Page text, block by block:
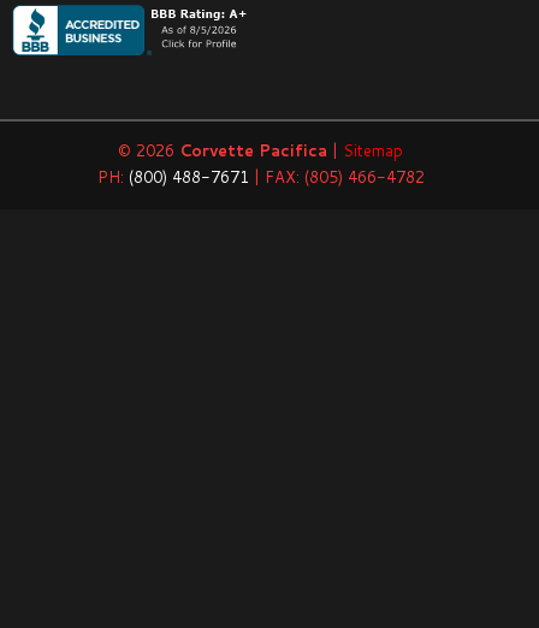
© 2026 Corvette Pacifica | Sitemap
PH: (800) 488-7671 | FAX: (805) 466-4782